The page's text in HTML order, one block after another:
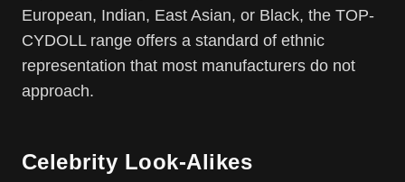
European, Indian, East Asian, or Black, the TOP-
CYDOLL range offers a standard of ethnic
representation that most manufacturers do not
approach.
Celebrity Look-Alikes